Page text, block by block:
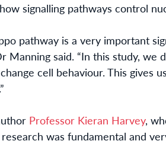
how signalling pathways control
pathway is a very important
Manning said. “In this study,
cell behaviour. This gives us
Professor Kieran Harvey,
was fundamental and